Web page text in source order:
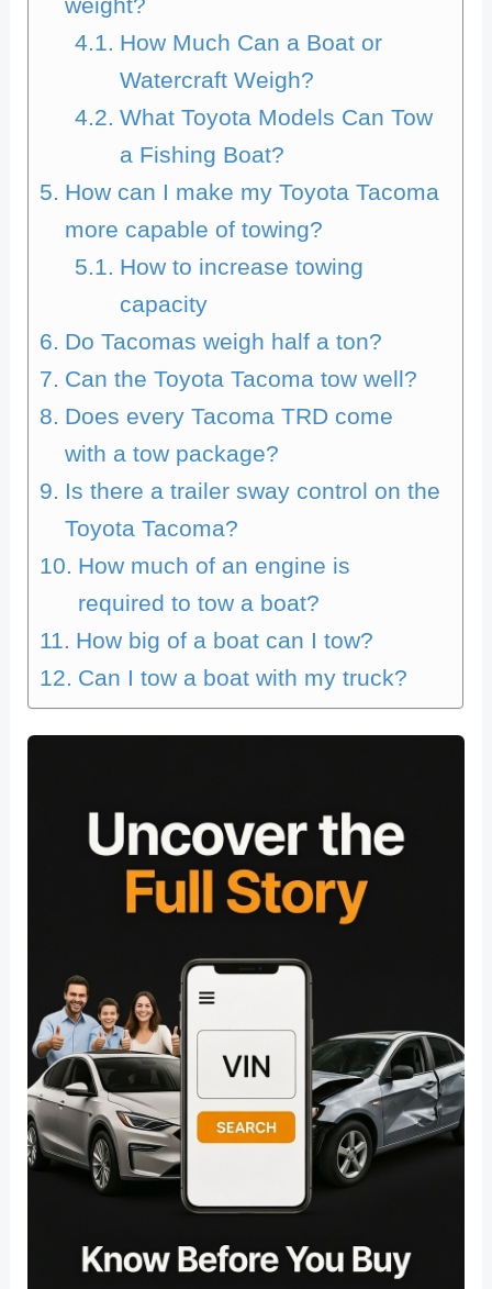
weight?
How Much Can a Boat or
Watercraft Weigh?
What Toyota Models Can Tow
a Fishing Boat?
How can I make my Toyota Tacoma
more capable of towing?
How to increase towing
capacity
Do Tacomas weigh half a ton?
Can the Toyota Tacoma tow well?
Does every Tacoma TRD come
with a tow package?
Is there a trailer sway control on the
Toyota Tacoma?
How much of an engine is
required to tow a boat?
How big of a boat can I tow?
Can I tow a boat with my truck?